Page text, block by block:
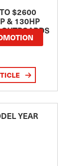
$2600
& 130HP
YEAR